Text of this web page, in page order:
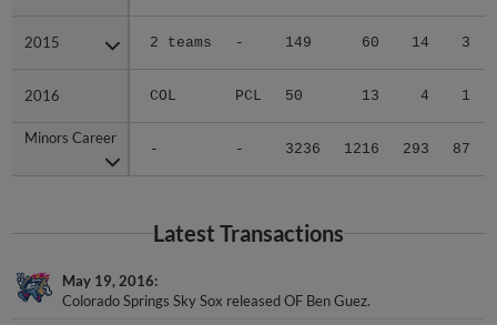
2015 2 teams - 149 60 14 3
2016 COL PCL 50 13 4 1
Minors Career
- - 3236 1216 293 87
2015
2016
Minors Career
Latest Transactions
May 19, 2016
Colorado Springs Sky Sox released OF Ben Guez.